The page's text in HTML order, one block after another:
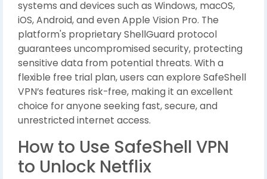
systems and devices such as Windows, macOS,
iOS, Android, and even Apple Vision Pro. The
platform's proprietary ShellGuard protocol
guarantees uncompromised security, protecting
sensitive data from potential threats. With a
flexible free trial plan, users can explore SafeShell
VPN’s features risk-free, making it an excellent
choice for anyone seeking fast, secure, and
unrestricted internet access.
How to Use SafeShell VPN
to Unlock Netflix